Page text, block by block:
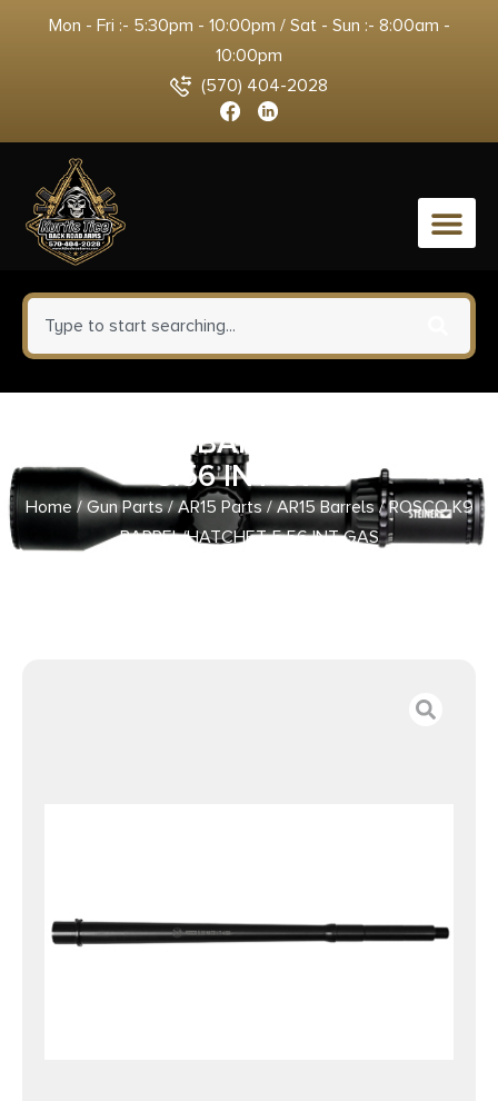
Mon - Fri :- 5:30pm - 10:00pm / Sat - Sun :- 8:00am -
10:00pm
(570) 404-2028
0
ROSCO K9 BARREL/HATCHET
5.56 INT GAS
Home/Gun Parts/AR15 Parts/AR15 Barrels/ ROSCO K9
BARREL/HATCHET 5.56 INT GAS